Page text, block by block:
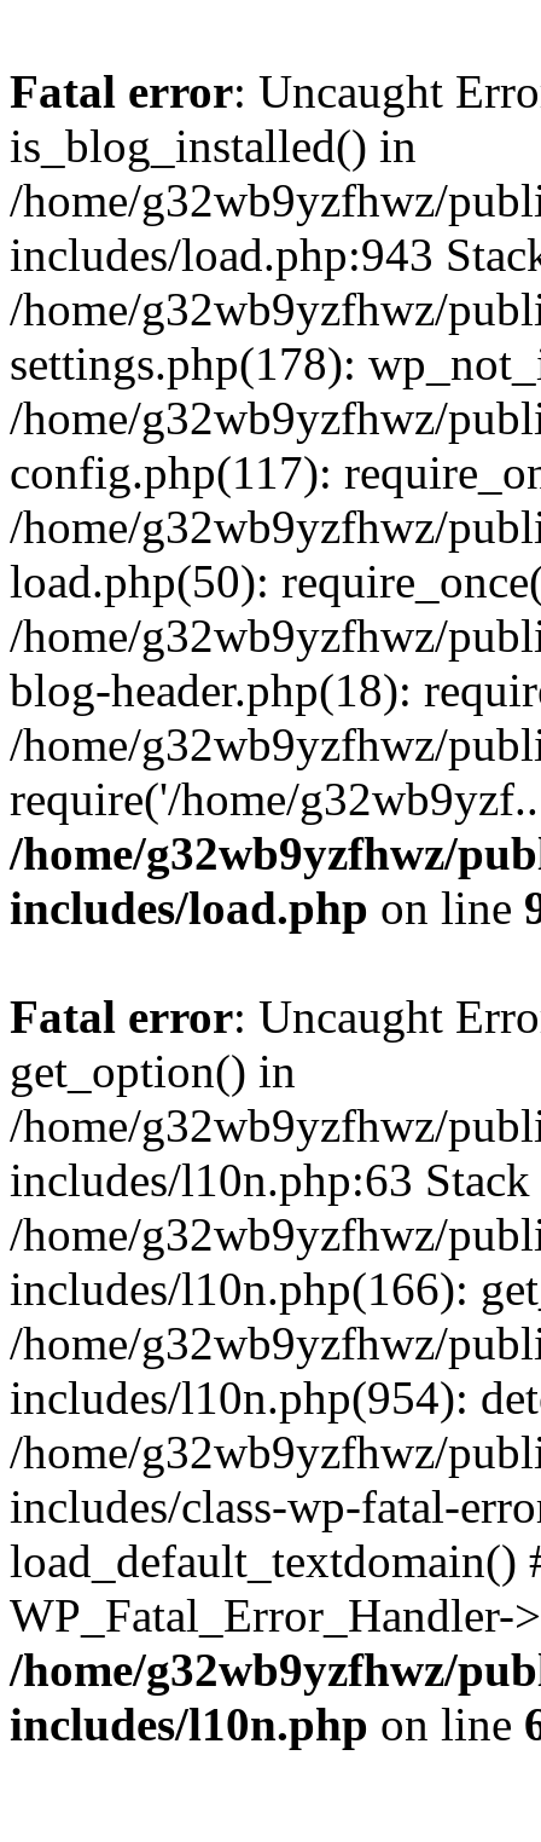
Fatal error: Uncaught
is_blog_installed() in
/home/g32wb9yzfhwz/
includes/load.php:943
/home/g32wb9yzfhwz/
settings.php(178):
/home/g32wb9yzfhwz/
config.php(117):
/home/g32wb9yzfhwz/
load.php(50):
/home/g32wb9yzfhwz/
blog-header.php(18):
/home/g32wb9yzfhwz/
require('/home/
/home/g32wb9yzfhwz/
includes/load.php on line
Fatal error: Uncaught
get_option() in
/home/g32wb9yzfhwz/
includes/l10n.php:63 Stack
/home/g32wb9yzfhwz/
includes/l10n.php(166):
/home/g32wb9yzfhwz/
includes/l10n.php(954):
/home/g32wb9yzfhwz/
includes/class-wp-fatal-
/home/g32wb9yzfhwz/
includes/l10n.php on line